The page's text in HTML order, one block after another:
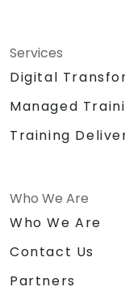
Services
Digital
Managed
Training
Who We Are
Who We Are
Contact Us
Partners